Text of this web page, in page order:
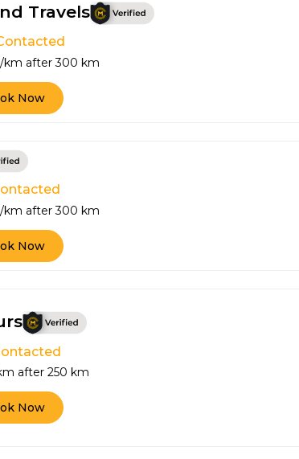
Travels
km after 300 km
Now
km after 300 km
Now
after 250 km
Now